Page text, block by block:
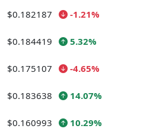
$0.182187 -1.21%
$0.184419 5.32%
$0.175107 -4.65%
$0.183638 14.07%
$0.160993 10.29%